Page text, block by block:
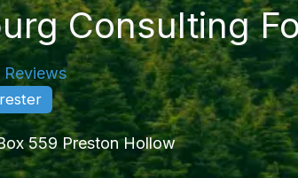
Consulting
Reviews
559 Preston Hollow